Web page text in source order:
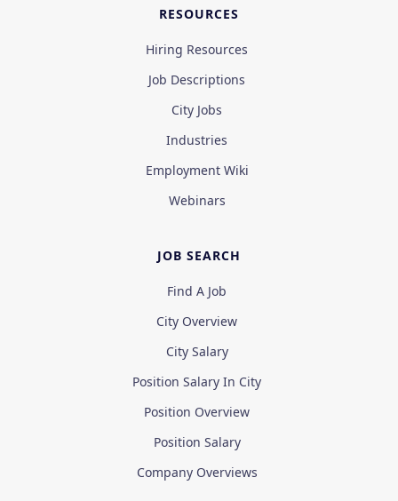
RESOURCES
Hiring Resources
Job Descriptions
City Jobs
Industries
Employment Wiki
Webinars
JOB SEARCH
Find A Job
City Overview
City Salary
Position Salary In City
Position Overview
Position Salary
Company Overviews